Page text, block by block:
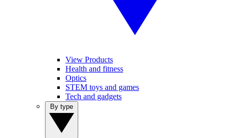
View Products
Health and fitness
Optics
STEM toys and games
Tech and gadgets